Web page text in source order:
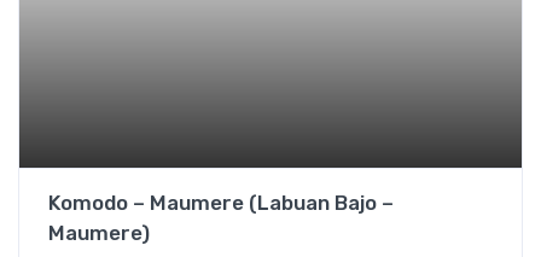
Komodo – Maumere (Labuan Bajo –
Maumere)